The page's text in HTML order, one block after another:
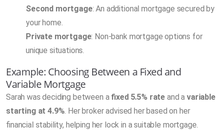
Second mortgage: An additional mortgage secured by
your home.
Private mortgage: Non-bank mortgage options for
unique situations.
Example: Choosing Between a Fixed and
Variable Mortgage
Sarah was deciding between a fixed 5.5% rate and avariable
starting at 4.9%. Her broker advised her based on her
financial stability, helping her lock in a suitable mortgage.